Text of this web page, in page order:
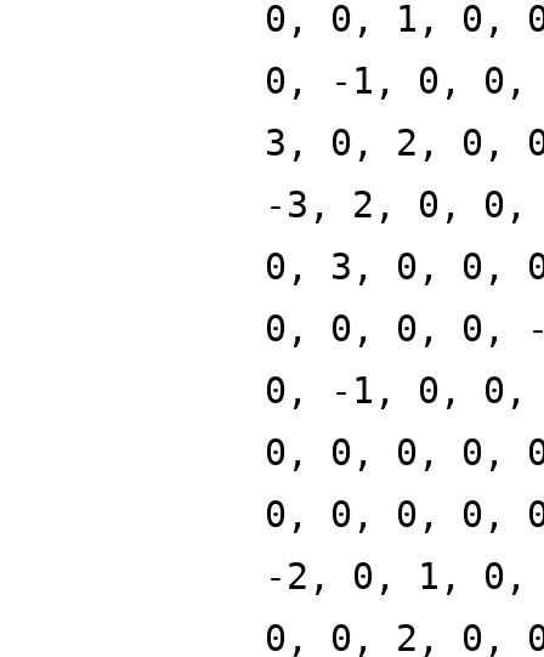
0, 0, 1, 0,
0, -1, 0,
3, 0, 2, 0,
-3, 2, 0,
0, 3, 0, 0,
0, 0, 0, 0,
0, -1, 0,
0, 0, 0, 0,
0, 0, 0, 0,
-2, 0, 1,
0, 0, 2, 0,